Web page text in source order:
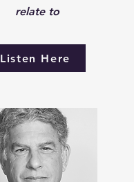
relate to
Listen Here